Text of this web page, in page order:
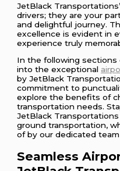
JetBlack
drivers; they are your
and delightful journey.
excellence is evident in
experience truly
In the following sections
into the exceptional
by JetBlack
commitment to
explore the benefits of
transportation needs.
JetBlack
ground transportation,
of by our dedicated
Seamless